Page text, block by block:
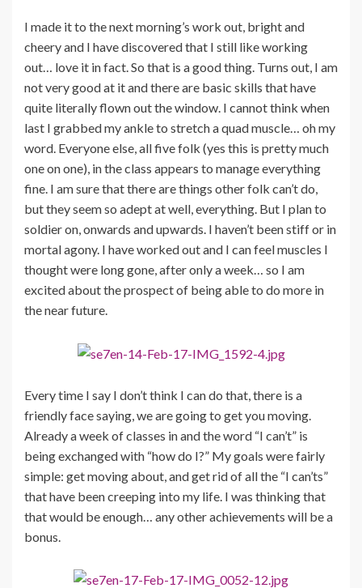
I made it to the next morning’s work out, bright and
cheery and I have discovered that I still like working
out… love it in fact. So that is a good thing. Turns out, I am
not very good at it and there are basic skills that have
quite literally flown out the window. I cannot think when
last I grabbed my ankle to stretch a quad muscle… oh my
word. Everyone else, all five folk (yes this is pretty much
one on one), in the class appears to manage everything
fine. I am sure that there are things other folk can’t do,
but they seem so adept at well, everything. But I plan to
soldier on, onwards and upwards. I haven’t been stiff or in
mortal agony. I have worked out and I can feel muscles I
thought were long gone, after only a week… so I am
excited about the prospect of being able to do more in
the near future.
Every time I say I don’t think I can do that, there is a
friendly face saying, we are going to get you moving.
Already a week of classes in and the word “I can’t” is
being exchanged with “how do I?” My goals were fairly
simple: get moving about, and get rid of all the “I can’ts”
that have been creeping into my life. I was thinking that
that would be enough… any other achievements will be a
bonus.